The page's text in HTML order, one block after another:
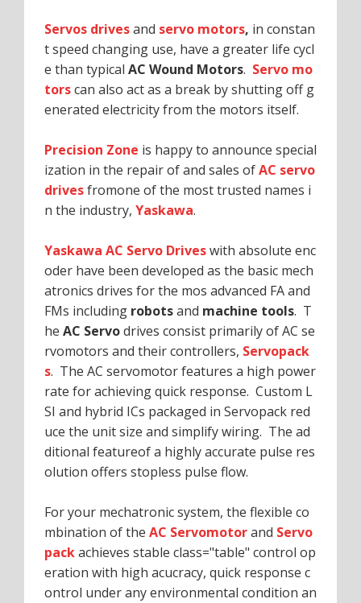
Servos drivesand servo motors, in constan
t speed changing use, have a greater life cycl
e than typical AC Wound Motors. Servo mo
torscan also act as a break by shutting off g
enerated electricity from the motors itself.
Precision Zone is happy to announce special
ization in the repair of and sales ofAC servo
drivesfromone of the most trusted names i
n the industry, Yaskawa.
Yaskawa AC Servo Driveswith absolute enc
oder have been developed as the basic mech
atronics drives for the mos advanced FA and
FMs including robotsand machine tools. T
he AC Servodrives consist primarily of AC se
rvomotors and their controllers, Servopack
s. The AC servomotor features a high power
rate for achieving quick response. Custom L
SI and hybrid ICs packaged in Servopack red
uce the unit size and simplify wiring. The ad
ditional featureof a highly accurate pulse res
olution offers stopless pulse flow.
For your mechatronic system, the flexible co
mbination of the AC Servomotorand Servo
packachieves stable class="table" control op
eration with high acucracy, quick response c
ontrol under any environmental condition an